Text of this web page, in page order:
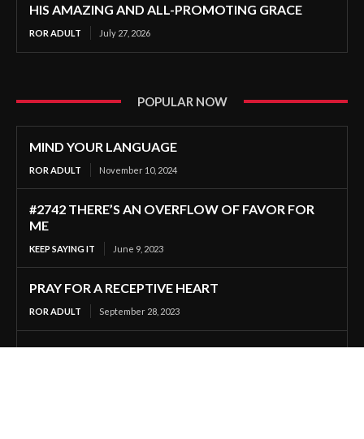
HIS AMAZING AND ALL-PROMOTING GRACE
ROR ADULT July 27, 2026
POPULAR NOW
MIND YOUR LANGUAGE
ROR ADULT November 10, 2024
#2742 THERE’S AN OVERFLOW OF FAVOR FOR
ME
KEEP SAYING IT June 9, 2023
PRAY FOR A RECEPTIVE HEART
ROR ADULT September 28, 2023